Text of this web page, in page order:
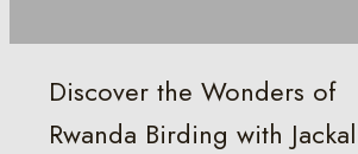
Discover the Wonders of
Rwanda Birding with Jackal